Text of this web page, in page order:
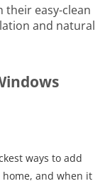
their easy-clean
and natural
ways to add
and when it